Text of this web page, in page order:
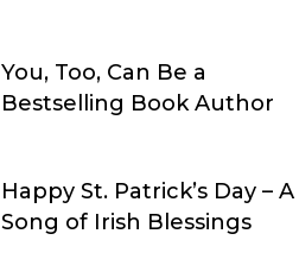
You, Too, Can Be a
Bestselling Book Author
Happy St. Patrick’s Day – A
Song of Irish Blessings